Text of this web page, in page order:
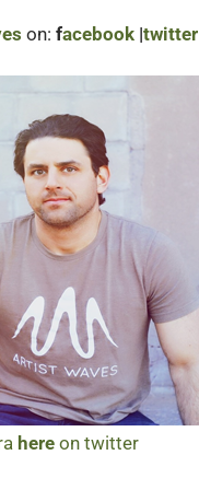
on:facebook |twitter
here on twitter